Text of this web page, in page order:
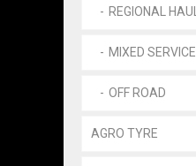
REGIONAL HAUL
MIXED SERVICE
OFF ROAD
AGRO TYRE